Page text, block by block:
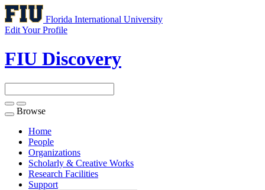
Florida International University
Edit Your Profile
FIU Discovery
Toggle
navigation
Browse
Home
People
Organizations
Scholarly & Creative Works
Research Facilities
Support